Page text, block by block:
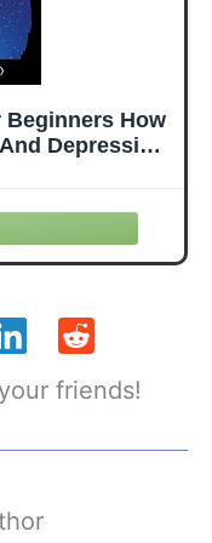
How
Depression,
friends!